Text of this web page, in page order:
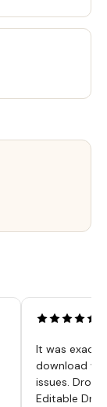
It was
download
issues.
Editable